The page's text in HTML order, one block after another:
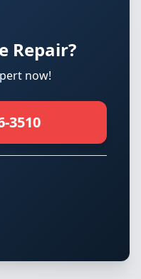
Repair?
now!
3510